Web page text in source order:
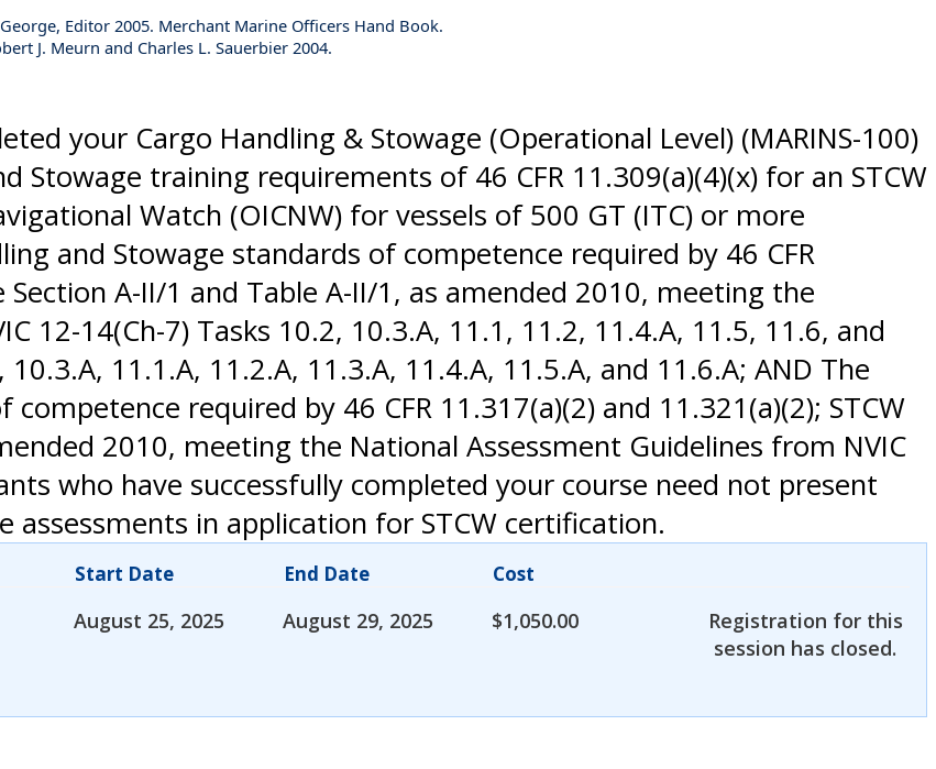
Editor 2005. Merchant Marine Officers Hand Book.
J. Meurn and Charles L. Sauerbier 2004.
your Cargo Handling & Stowage (Operational Level) (MARINS-100)
Stowage training requirements of 46 CFR 11.309(a)(4)(x) for an STCW
Watch (OICNW) for vessels of 500 GT (ITC) or more
and Stowage standards of competence required by 46 CFR
Section A-II/1 and Table A-II/1, as amended 2010, meeting the
12-14(Ch-7) Tasks 10.2, 10.3.A, 11.1, 11.2, 11.4.A, 11.5, 11.6, and
11.1.A, 11.2.A, 11.3.A, 11.4.A, 11.5.A, and 11.6.A; AND The
required by 46 CFR 11.317(a)(2) and 11.321(a)(2); STCW
2010, meeting the National Assessment Guidelines from NVIC
who have successfully completed your course need not present
assessments in application for STCW certification.
Start Date End Date Cost
August 25, 2025 August 29, 2025 $1,050.00
Registration for this
session has closed.